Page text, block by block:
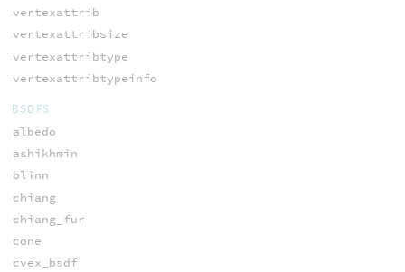
vertexattrib
vertexattribsize
vertexattribtype
vertexattribtypeinfo
BSDFS
albedo
ashikhmin
blinn
chiang
chiang_fur
cone
cvex_bsdf